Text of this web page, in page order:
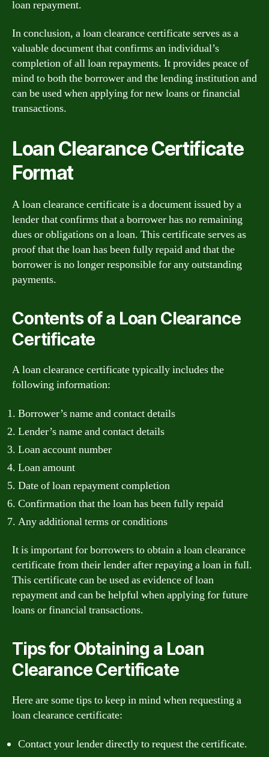
loan repayment.
In conclusion, a loan clearance certificate serves as a
valuable document that confirms an individual’s
completion of all loan repayments. It provides peace of
mind to both the borrower and the lending institution and
can be used when applying for new loans or financial
transactions.
Loan Clearance Certificate
Format
A loan clearance certificate is a document issued by a
lender that confirms that a borrower has no remaining
dues or obligations on a loan. This certificate serves as
proof that the loan has been fully repaid and that the
borrower is no longer responsible for any outstanding
payments.
Contents of a Loan Clearance
Certificate
A loan clearance certificate typically includes the
following information:
Borrower’s name and contact details
Lender’s name and contact details
Loan account number
Loan amount
Date of loan repayment completion
Confirmation that the loan has been fully repaid
Any additional terms or conditions
It is important for borrowers to obtain a loan clearance
certificate from their lender after repaying a loan in full.
This certificate can be used as evidence of loan
repayment and can be helpful when applying for future
loans or financial transactions.
Tips for Obtaining a Loan
Clearance Certificate
Here are some tips to keep in mind when requesting a
loan clearance certificate:
Contact your lender directly to request the certificate.